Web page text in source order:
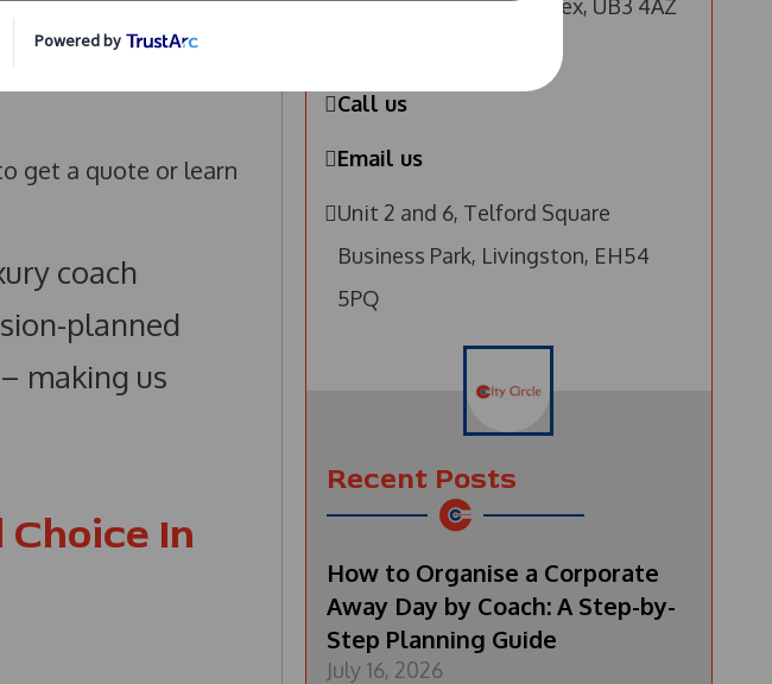
a small vehicle for a
and expert
get a quote or learn
coach
planned
making us
In
Hayes, Hayes, Middlesex, UB3 4AZ
Call us
Email us
Unit 2 and 6, Telford Square
Business Park, Livingston, EH54
5PQ
Recent Posts
How to Organise a Corporate
Away Day by Coach: A Step-by-
Step Planning Guide
July 16, 2026